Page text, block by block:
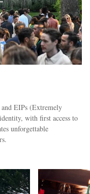
and EIPs (Extremely
with first access to
unforgettable